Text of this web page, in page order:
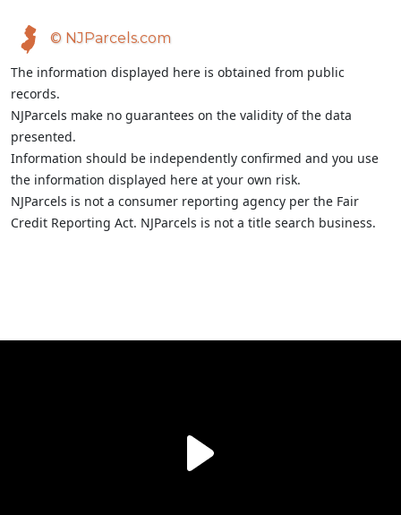
© NJParcels.com
The information displayed here is obtained from public
records.
NJParcels make no guarantees on the validity of the data
presented.
Information should be independently confirmed and you use
the information displayed here at your own risk.
NJParcels is not a consumer reporting agency per the Fair
Credit Reporting Act. NJParcels is not a title search business.